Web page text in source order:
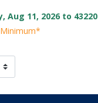
Aug 11, 2026 to 43220